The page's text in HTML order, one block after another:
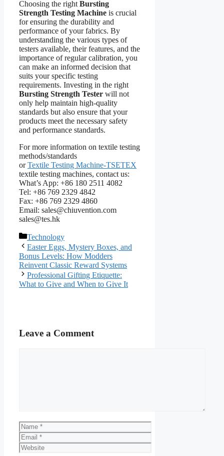
Choosing the right Bursting
Strength Testing Machine is crucial
for ensuring the durability and
performance of your fabrics. By
understanding the various types of
testers available, their features, and the
importance of regular calibration, you
can make an informed decision that
suits your specific testing
requirements. Investing in the right
Bursting Strength Tester will not
only help maintain high-quality
standards but also ensure that your
products meet the necessary safety
and performance standards.
For more information on textile testing
methods/standards
orTextile Testing Machine-TSETEX
textile testing machines, contact us:
What’s App: +86 180 2511 4082
Tel: +86 769 2329 4842
Fax: +86 769 2329 4860
Email: sales@chiuvention.com
sales@tes.hk
Categories
Technology
Easter Eggs, Mystery Boxes, and
Bonus Levels: How Modders
Reinvent Classic Reward Systems
Professional Gifting Etiquette:
What to Give and When to Give It
Leave a Comment
Name
Email
Website